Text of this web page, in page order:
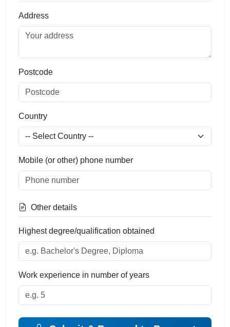
Address
Postcode
Country
Mobile (or other) phone number
Other details
Highest degree/qualification obtained
Work experience in number of years